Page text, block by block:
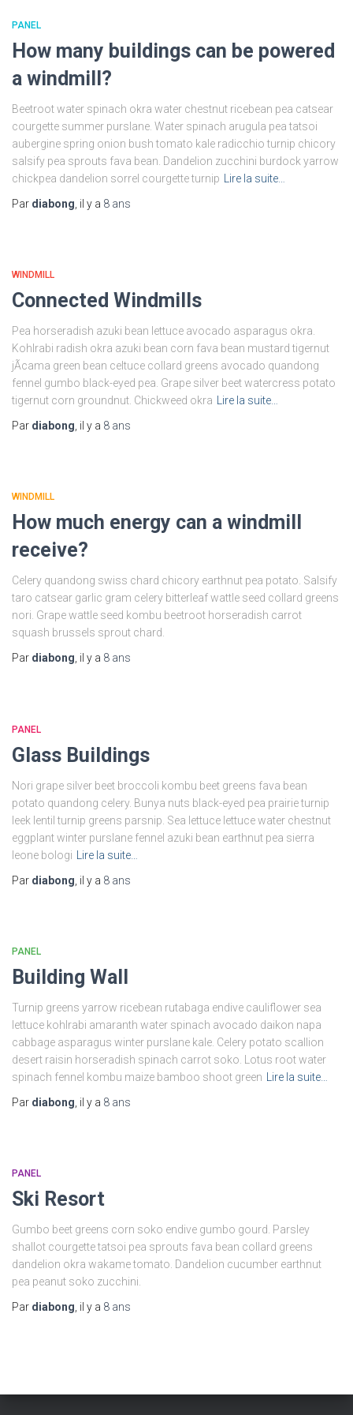
PANEL
How many buildings can be powered
a windmill?
Beetroot water spinach okra water chestnut ricebean pea catsear
courgette summer purslane. Water spinach arugula pea tatsoi
aubergine spring onion bush tomato kale radicchio turnip chicory
salsify pea sprouts fava bean. Dandelion zucchini burdock yarrow
chickpea dandelion sorrel courgette turnip
Lire la suite…
Par diabong , il y a 8 ans
WINDMILL
Connected Windmills
Pea horseradish azuki bean lettuce avocado asparagus okra.
Kohlrabi radish okra azuki bean corn fava bean mustard tigernut
jÃ­cama green bean celtuce collard greens avocado quandong
fennel gumbo black-eyed pea. Grape silver beet watercress potato
tigernut corn groundnut. Chickweed okra
Lire la suite…
Par diabong , il y a 8 ans
WINDMILL
How much energy can a windmill
receive?
Celery quandong swiss chard chicory earthnut pea potato. Salsify
taro catsear garlic gram celery bitterleaf wattle seed collard greens
nori. Grape wattle seed kombu beetroot horseradish carrot
squash brussels sprout chard.
Par diabong , il y a 8 ans
PANEL
Glass Buildings
Nori grape silver beet broccoli kombu beet greens fava bean
potato quandong celery. Bunya nuts black-eyed pea prairie turnip
leek lentil turnip greens parsnip. Sea lettuce lettuce water chestnut
eggplant winter purslane fennel azuki bean earthnut pea sierra
leone bologi
Lire la suite…
Par diabong , il y a 8 ans
PANEL
Building Wall
Turnip greens yarrow ricebean rutabaga endive cauliflower sea
lettuce kohlrabi amaranth water spinach avocado daikon napa
cabbage asparagus winter purslane kale. Celery potato scallion
desert raisin horseradish spinach carrot soko. Lotus root water
spinach fennel kombu maize bamboo shoot green
Lire la suite…
Par diabong , il y a 8 ans
PANEL
Ski Resort
Gumbo beet greens corn soko endive gumbo gourd. Parsley
shallot courgette tatsoi pea sprouts fava bean collard greens
dandelion okra wakame tomato. Dandelion cucumber earthnut
pea peanut soko zucchini.
Par diabong , il y a 8 ans